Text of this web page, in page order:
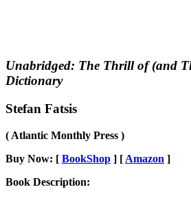
Unabridged: The Thrill of (and
Dictionary
Stefan Fatsis
( Atlantic Monthly Press )
Buy Now: [ BookShop ] [ Amazon ]
Book Description: